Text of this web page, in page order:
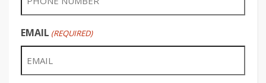
EMAIL (REQUIRED)